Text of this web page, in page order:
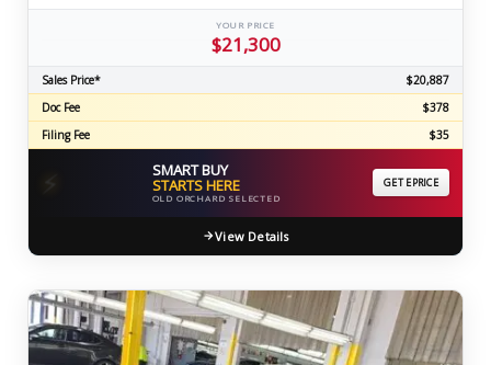
YOUR PRICE
$21,300
Sales Price*
$20,887
Doc Fee
$378
Filing Fee
$35
⚡ SMART BUY
STARTS HERE
OLD ORCHARD SELECTED
GET EPRICE
View Details